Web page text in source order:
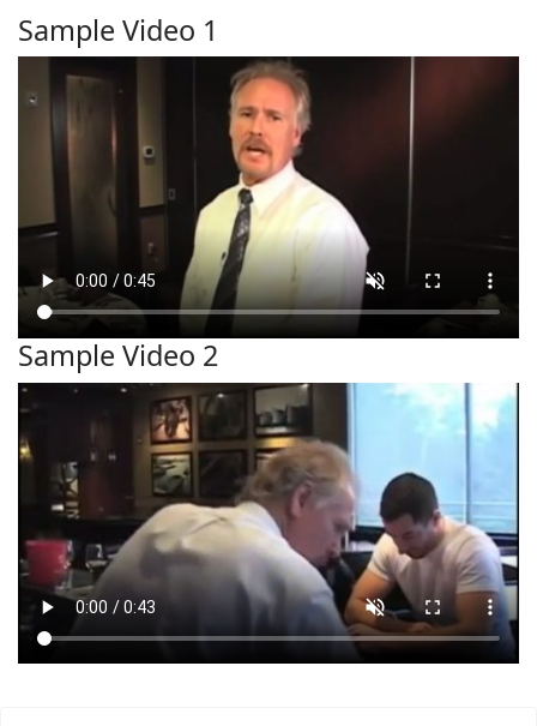
Sample Video 1
Sample Video 2